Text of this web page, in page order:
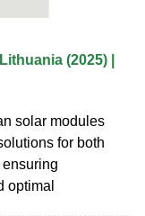
(2025) |
solar modules
for both
optimal